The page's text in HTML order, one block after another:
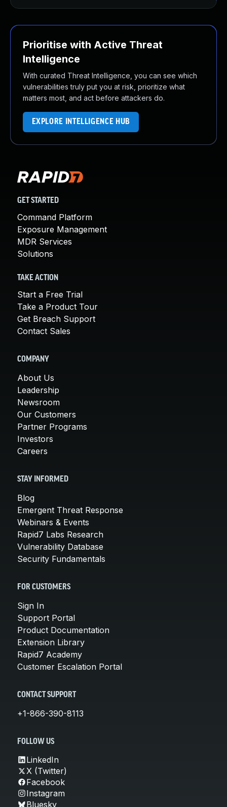
Prioritise with Active Threat
Intelligence
With curated Threat Intelligence, you can see which
vulnerabilities truly put you at risk, prioritize what
matters most, and act before attackers do.
EXPLORE INTELLIGENCE HUB
GET STARTED
Command Platform
Exposure Management
MDR Services
Solutions
TAKE ACTION
Start a Free Trial
Take a Product Tour
Get Breach Support
Contact Sales
COMPANY
About Us
Leadership
Newsroom
Our Customers
Partner Programs
Investors
Careers
STAY INFORMED
Blog
Emergent Threat Response
Webinars & Events
Rapid7 Labs Research
Vulnerability Database
Security Fundamentals
FOR CUSTOMERS
Sign In
Support Portal
Product Documentation
Extension Library
Rapid7 Academy
Customer Escalation Portal
CONTACT SUPPORT
+1-866-390-8113
FOLLOW US
LinkedIn
X (Twitter)
Facebook
Instagram
Bluesky